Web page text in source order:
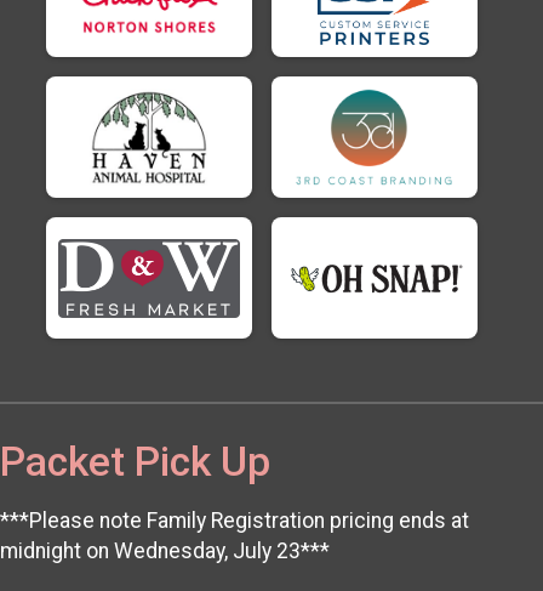
Packet Pick Up
***Please note Family Registration pricing ends at
midnight on Wednesday, July 23***